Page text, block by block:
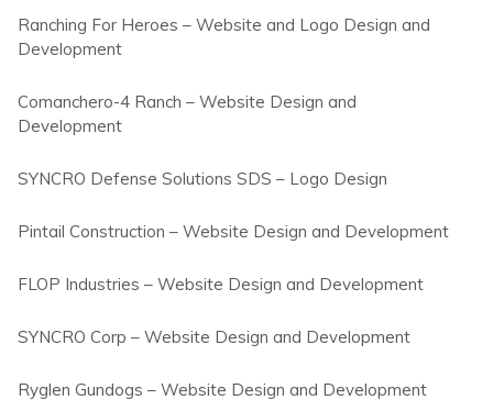
Ranching For Heroes – Website and Logo Design and
Development
Comanchero-4 Ranch – Website Design and
Development
SYNCRO Defense Solutions SDS – Logo Design
Pintail Construction – Website Design and Development
FLOP Industries – Website Design and Development
SYNCRO Corp – Website Design and Development
Ryglen Gundogs – Website Design and Development